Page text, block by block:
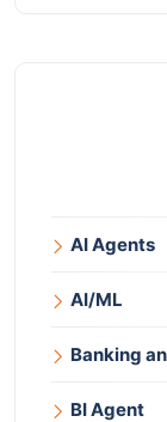
AI Agents
AI/ML
Banking
BI Agent